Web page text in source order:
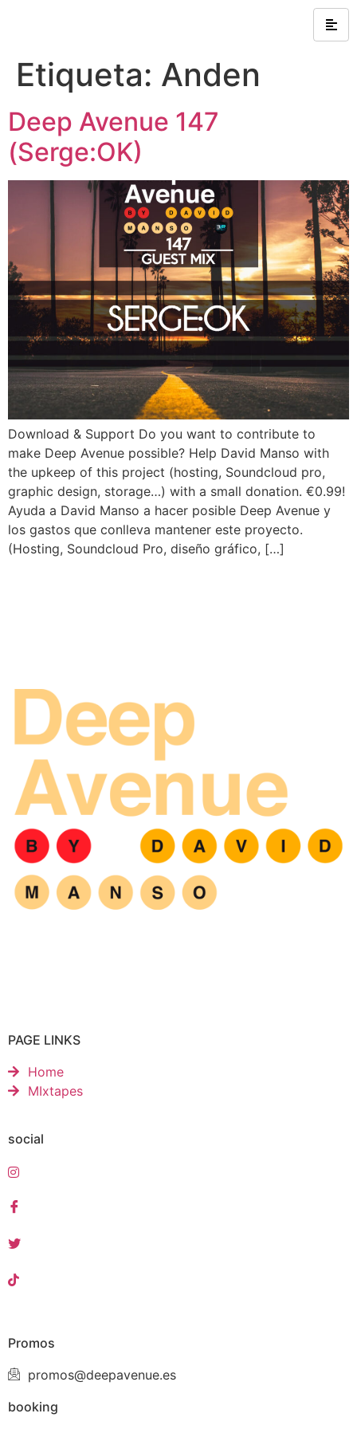
Etiqueta: Anden
Deep Avenue 147
(Serge:OK)
Download & Support Do you want to contribute to
make Deep Avenue possible? Help David Manso with
the upkeep of this project (hosting, Soundcloud pro,
graphic design, storage…) with a small donation. €0.99!
Ayuda a David Manso a hacer posible Deep Avenue y
los gastos que conlleva mantener este proyecto.
(Hosting, Soundcloud Pro, diseño gráfico, […]
PAGE LINKS
Home
MIxtapes
social
Promos
promos@deepavenue.es
booking